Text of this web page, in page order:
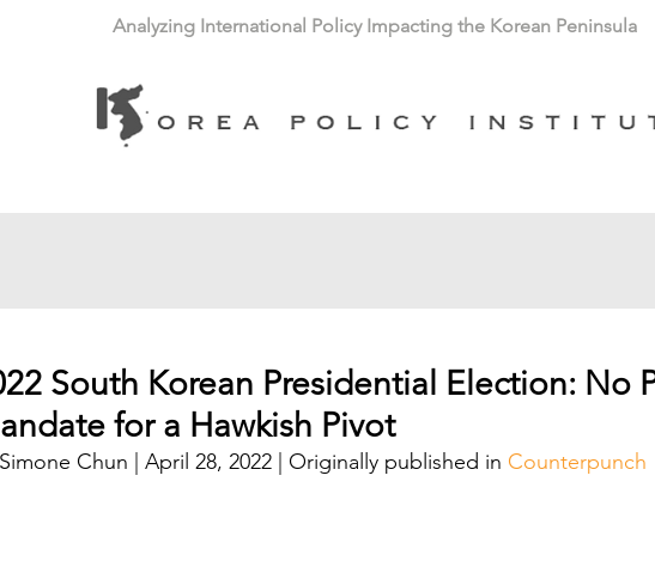
Analyzing International Policy Impacting the Korean Peninsula
South Korean Presidential Election: No
for a Hawkish Pivot
Chun | April 28, 2022 | Originally published in Counterpunch